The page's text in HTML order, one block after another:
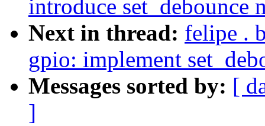
introduce set_debounce
Next in thread: felipe .
gpio: implement
Messages sorted by: [
]